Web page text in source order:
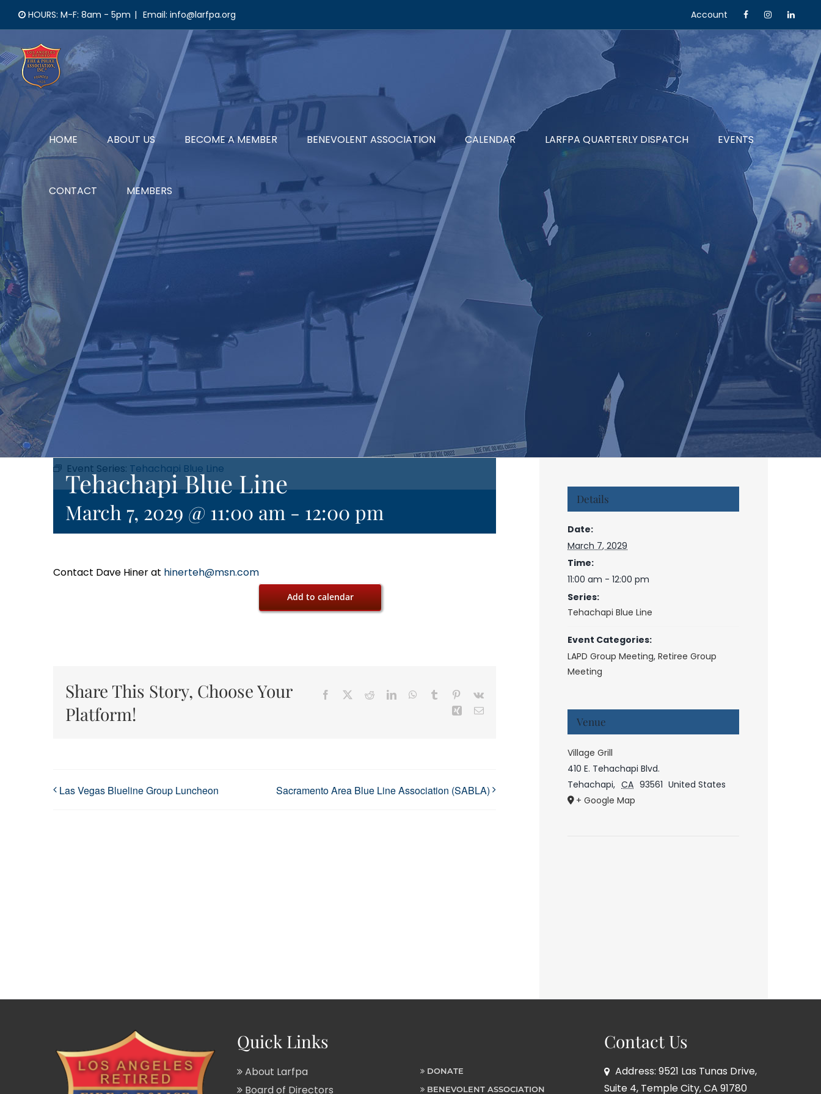
content
HOURS: M-F: 8am - 5pm | Email: info@larfpa.org Account
HOME ABOUT US BECOME A MEMBER BENEVOLENT ASSOCIATION CALENDAR LARFPA QUARTERLY DISPATCH EVENTS
CONTACT MEMBERS
Event Series: Tehachapi Blue Line
Tehachapi Blue Line
March 7, 2029 @ 11:00 am - 12:00 pm
Contact Dave Hiner at hinerteh@msn.com
Add to calendar
Share This Story, Choose Your
Platform!
Facebook RedditLinkedInWhatsApp
Tumblr Pinterest
Vk
Xing Email
Las Vegas Blueline Group Luncheon Sacramento Area Blue Line Association (SABLA)
Details
Date:
March 7, 2029
Time:
11:00 am - 12:00 pm
Series:
Tehachapi Blue Line
Event Categories:
LAPD Group Meeting,Retiree Group
Meeting
Venue
Village Grill
410 E. Tehachapi Blvd.
Tehachapi, CA 93561 United States
+ Google Map
Quick Links
About Larfpa
Board of Directors
DONATE
BENEVOLENT ASSOCIATION
Contact Us
Address: 9521 Las Tunas Drive,
Suite 4, Temple City, CA 91780